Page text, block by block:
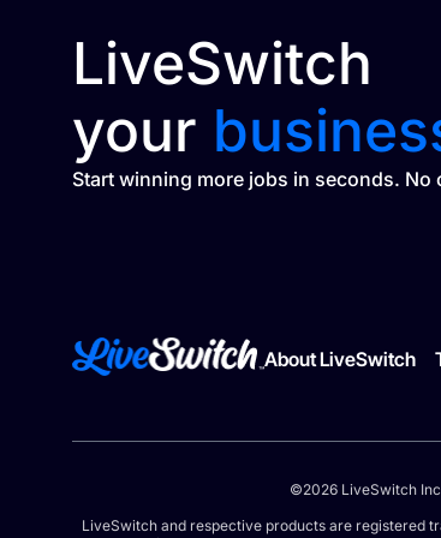
LiveSwitch
your
Start winning more jobs in seconds. No
About LiveSwitch
©2026 LiveSwitch
LiveSwitch and respective products are registered